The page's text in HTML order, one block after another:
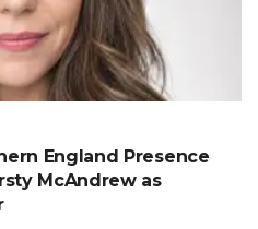
England Presence
McAndrew as